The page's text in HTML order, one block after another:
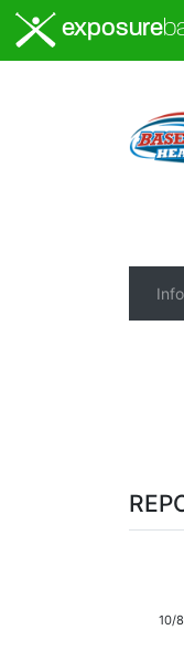
exposure
Info
10/